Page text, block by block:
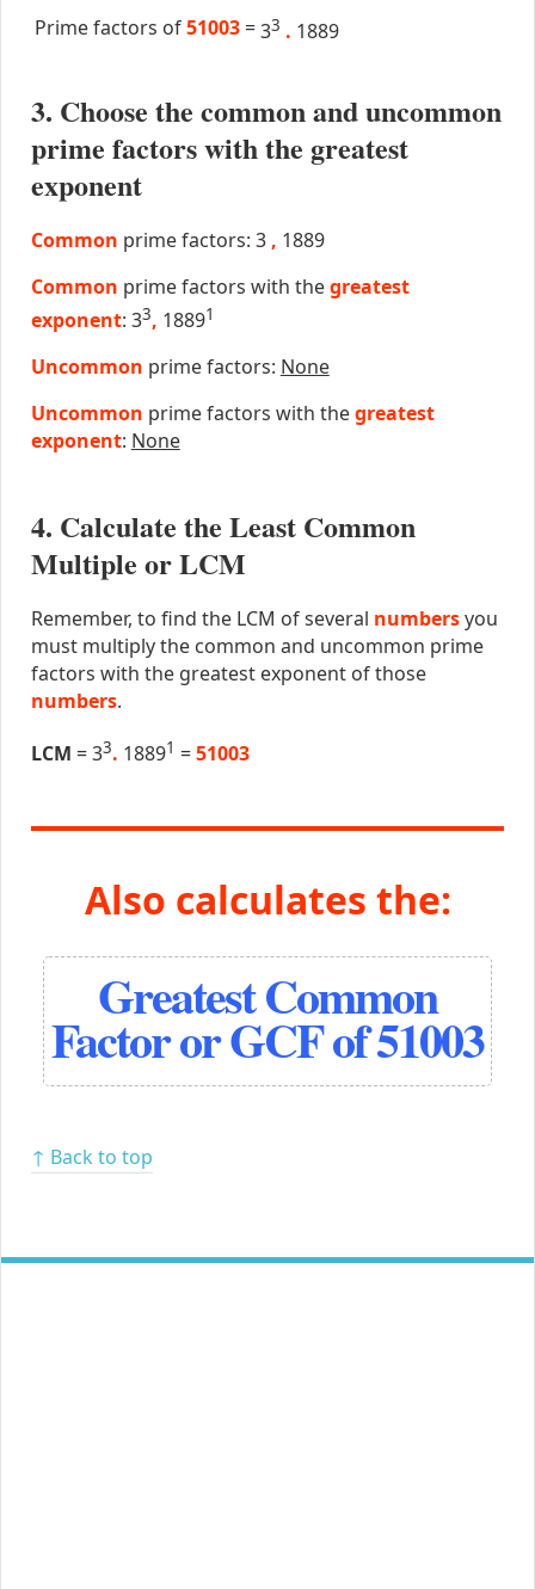
Prime factors of51003 =33 . 1889
3. Choose the common and uncommon
prime factors with the greatest
exponent
Common prime factors: 3 , 1889
Common prime factors with thegreatest
exponent: 33, 18891
Uncommon prime factors: None
Uncommon prime factors with thegreatest
exponent: None
4. Calculate the Least Common
Multiple or LCM
Remember, to find the LCM of several numbersyou
must multiply the common and uncommon prime
factors with the greatest exponent of those
numbers.
LCM = 33. 18891 =51003
Also calculates the:
Greatest Common
Factor or GCF of 51003
↑ Back to top